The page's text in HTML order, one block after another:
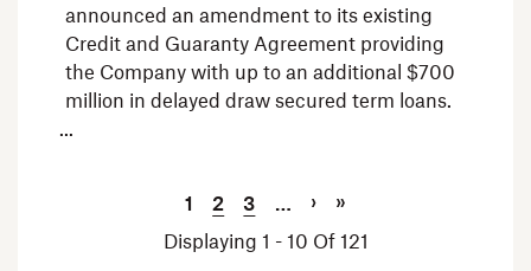
announced an amendment to its existing
Credit and Guaranty Agreement providing
the Company with up to an additional $700
million in delayed draw secured term loans.
Current Page
1
Page
2
Page
3 … ›
»
Displaying 1 - 10 Of 121